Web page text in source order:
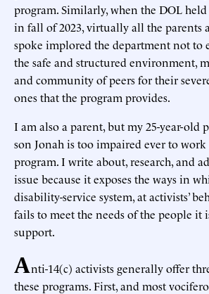
program. Similarly, when the DOL
in fall of 2023, virtually all the parents
spoke implored the department not to
the safe and structured environment,
and community of peers for their
ones that the program provides.
I am also a parent, but my 25-year-old
son Jonah is too impaired ever to work
program. I write about, research, and
issue because it exposes the ways in
disability-service system, at activists’
fails to meet the needs of the people it
support.
Anti-14(c) activists generally offer
these programs. First, and most